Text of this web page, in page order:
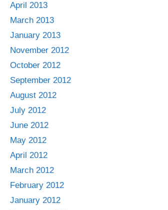
April 2013
March 2013
January 2013
November 2012
October 2012
September 2012
August 2012
July 2012
June 2012
May 2012
April 2012
March 2012
February 2012
January 2012